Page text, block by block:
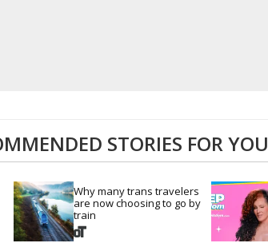
STORIES FOR YOU
Why many trans travelers
are now choosing to go by
train